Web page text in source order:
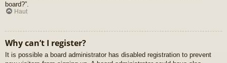
board?”.
Haut
Why can’t I register?
It is possible a board administrator has disabled registration to prevent